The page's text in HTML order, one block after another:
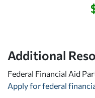
Additional
Federal Financial Aid
Apply for federal